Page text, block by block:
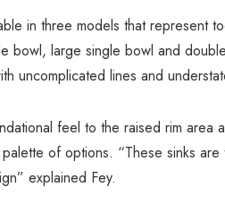
in three models that represent
bowl, large single bowl and
uncomplicated lines and
feel to the raised rim area
of options. “These sinks
explained Fey.